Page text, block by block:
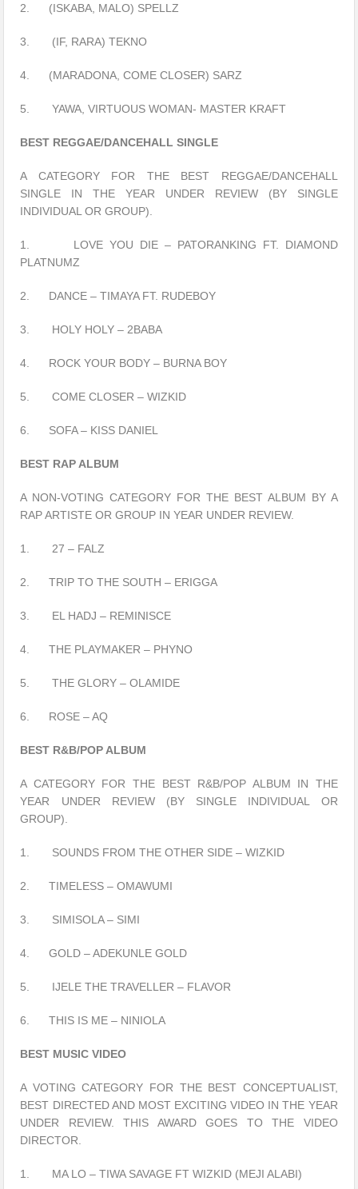
2. (ISKABA, MALO) SPELLZ
3. (IF, RARA) TEKNO
4. (MARADONA, COME CLOSER) SARZ
5. YAWA, VIRTUOUS WOMAN- MASTER KRAFT
BEST REGGAE/DANCEHALL SINGLE
A CATEGORY FOR THE BEST REGGAE/DANCEHALL
SINGLE IN THE YEAR UNDER REVIEW (BY SINGLE
INDIVIDUAL OR GROUP).
1. LOVE YOU DIE – PATORANKING FT. DIAMOND
PLATNUMZ
2. DANCE – TIMAYA FT. RUDEBOY
3. HOLY HOLY – 2BABA
4. ROCK YOUR BODY – BURNA BOY
5. COME CLOSER – WIZKID
6. SOFA – KISS DANIEL
BEST RAP ALBUM
A NON-VOTING CATEGORY FOR THE BEST ALBUM BY A
RAP ARTISTE OR GROUP IN YEAR UNDER REVIEW.
1. 27 – FALZ
2. TRIP TO THE SOUTH – ERIGGA
3. EL HADJ – REMINISCE
4. THE PLAYMAKER – PHYNO
5. THE GLORY – OLAMIDE
6. ROSE – AQ
BEST R&B/POP ALBUM
A CATEGORY FOR THE BEST R&B/POP ALBUM IN THE
YEAR UNDER REVIEW (BY SINGLE INDIVIDUAL OR
GROUP).
1. SOUNDS FROM THE OTHER SIDE – WIZKID
2. TIMELESS – OMAWUMI
3. SIMISOLA – SIMI
4. GOLD – ADEKUNLE GOLD
5. IJELE THE TRAVELLER – FLAVOR
6. THIS IS ME – NINIOLA
BEST MUSIC VIDEO
A VOTING CATEGORY FOR THE BEST CONCEPTUALIST,
BEST DIRECTED AND MOST EXCITING VIDEO IN THE YEAR
UNDER REVIEW. THIS AWARD GOES TO THE VIDEO
DIRECTOR.
1. MA LO – TIWA SAVAGE FT WIZKID (MEJI ALABI)